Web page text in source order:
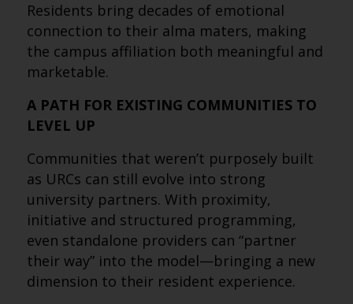
Residents bring decades of emotional
connection to their alma maters, making
the campus affiliation both meaningful and
marketable.
A PATH FOR EXISTING COMMUNITIES TO
LEVEL UP
Communities that weren’t purposely built
as URCs can still evolve into strong
university partners. With proximity,
initiative and structured programming,
even standalone providers can “partner
their way” into the model—bringing a new
dimension to their resident experience.